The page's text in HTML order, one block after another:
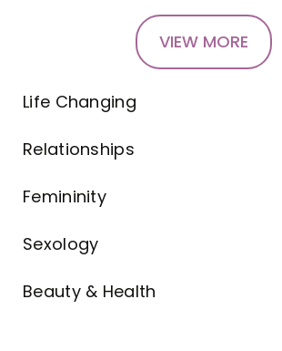
VIEW MORE
Life Changing
Relationships
Femininity
Sexology
Beauty & Health